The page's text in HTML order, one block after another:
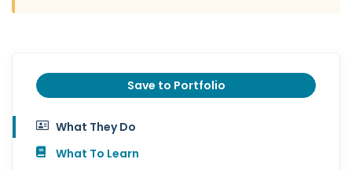
Save to Portfolio
What They Do
What To Learn